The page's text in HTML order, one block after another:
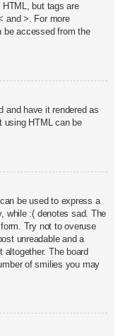
but tags are
and >. For more
be accessed from the
and have it rendered as
using HTML can be
be used to express a
while :( denotes sad. The
Try not to overuse
unreadable and a
The board
of smilies you may